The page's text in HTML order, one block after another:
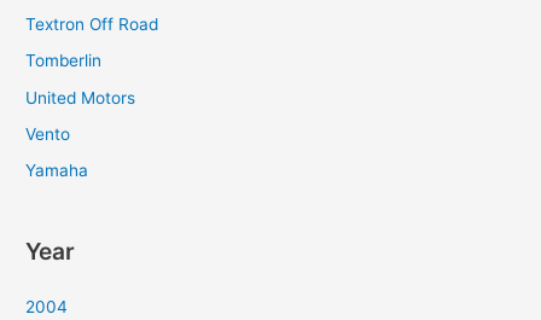
Textron Off Road
Tomberlin
United Motors
Vento
Yamaha
Year
2004